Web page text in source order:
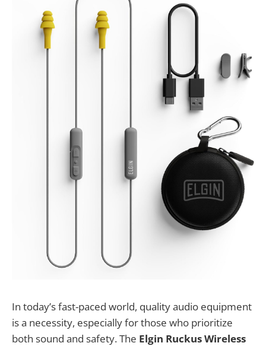
In today’s fast-paced world, quality audio equipment
is a necessity, especially for those who prioritize
both sound and safety. The Elgin Ruckus Wireless